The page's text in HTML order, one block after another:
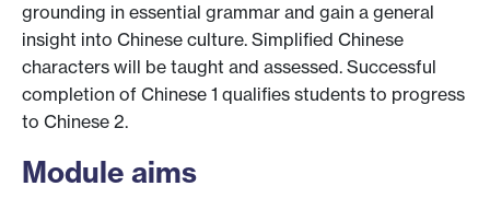
grounding in essential grammar and gain a general
insight into Chinese culture. Simplified Chinese
characters will be taught and assessed. Successful
completion of Chinese 1 qualifies students to progress
to Chinese 2.
Module aims